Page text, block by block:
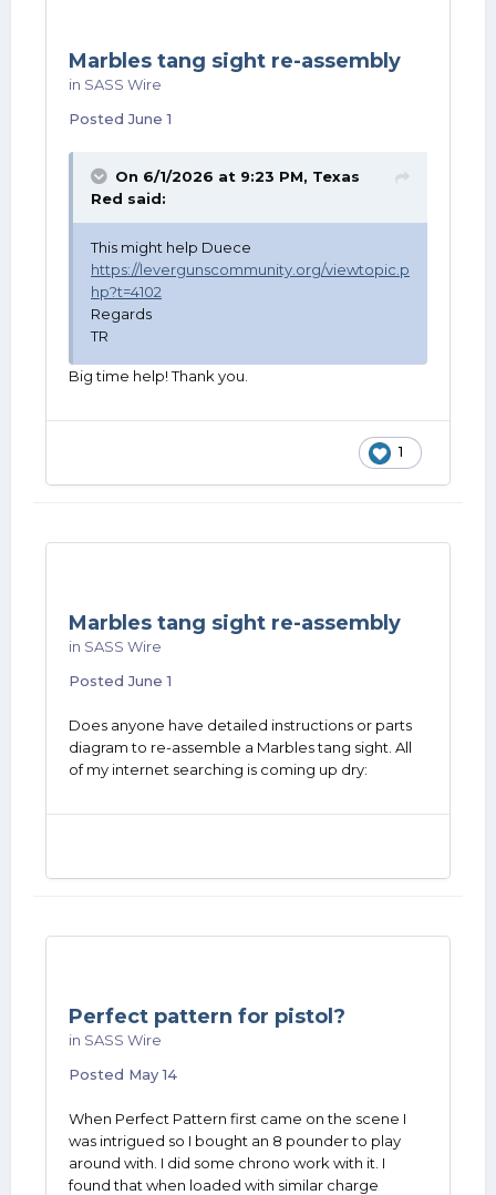
Marbles tang sight re-assembly
in SASS Wire
PostedJune 1
On 6/1/2026 at 9:23 PM, Texas
Red said:
This might help Duece
https://levergunscommunity.org/viewtopic.p
hp?t=4102
Regards
TR
Big time help! Thank you.
1
Marbles tang sight re-assembly
in SASS Wire
PostedJune 1
Does anyone have detailed instructions or parts
diagram to re-assemble a Marbles tang sight. All
of my internet searching is coming up dry:
Perfect pattern for pistol?
in SASS Wire
Posted May 14
When Perfect Pattern first came on the scene I
was intrigued so I bought an 8 pounder to play
around with. I did some chrono work with it. I
found that when loaded with similar charge